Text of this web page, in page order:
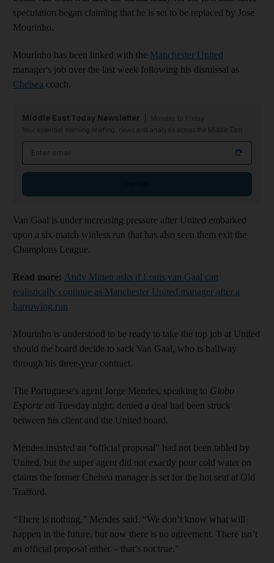
speculation began claiming that he is set to be replaced by Jose
Mourinho.
Mourinho has been linked with the Manchester United
manager's job over the last week following his dismissal as
Chelsea coach.
Middle East Today Newsletter
Your essential morning briefing, news and analysis across the Middle East
Van Gaal is under increasing pressure after United embarked
upon a six-match winless run that has also seen them exit the
Champions League.
Read more: Andy Mitten asks if Louis van Gaal can
realistically continue as Manchester United manager after a
harrowing run
Mourinho is understood to be ready to take the top job at United
should the board decide to sack Van Gaal, who is halfway
through his three-year contract.
The Portuguese's agent Jorge Mendes, speaking to Globo
Esporte on Tuesday night, denied a deal had been struck
between his client and the United board.
Mendes insisted an “official proposal” had not been tabled by
United, but the super agent did not exactly pour cold water on
claims the former Chelsea manager is set for the hot seat at Old
Trafford.
“There is nothing,” Mendes said. “We don’t know what will
happen in the future, but now there is no agreement. There isn’t
an official proposal either – that’s not true.”